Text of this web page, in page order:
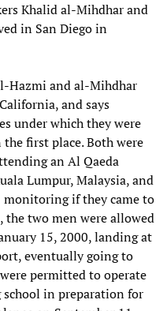
Khalid al-Mihdhar and
in San Diego in
Hazmi and al-Mihdhar
and says
under which they were
first place. Both were
an Al Qaeda
Lumpur, Malaysia, and
monitoring if they came to
the two men were allowed
15, 2000, landing at
eventually going to
permitted to operate
in preparation for